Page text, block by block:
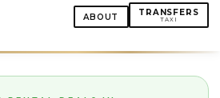
ABOUT TRANSFERS
TAXI